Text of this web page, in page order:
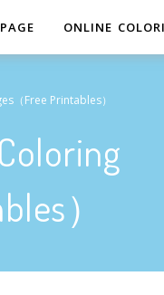
ONLINE
（Free Printables）
）